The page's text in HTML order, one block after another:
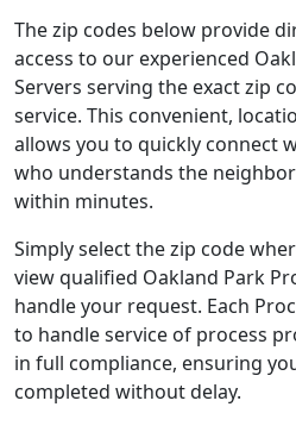
The zip codes below provide
access to our experienced
Servers serving the exact zip
service. This convenient,
allows you to quickly connect
who understands the
within minutes.
Simply select the zip code
view qualified Oakland Park
handle your request. Each
to handle service of process
in full compliance, ensuring
completed without delay.